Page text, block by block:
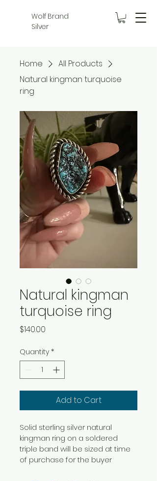
Wolf Brand
Silver
Home
All Products
Natural kingman turquoise
ring
Natural kingman
turquoise ring
$140.00
Quantity *
Add to Cart
Solid sterling silver natural
kingman ring on a soldered
triple band will be sized at time
of purchase for the buyer